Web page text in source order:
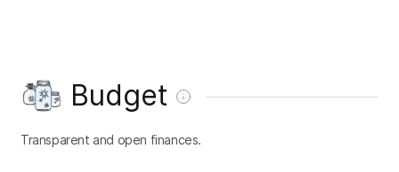
Budget
Transparent and open finances.